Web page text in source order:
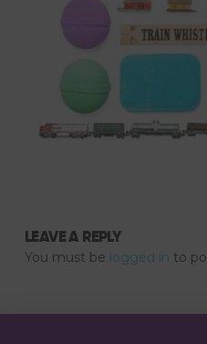
LEAVE A REPLY
You must be logged in to